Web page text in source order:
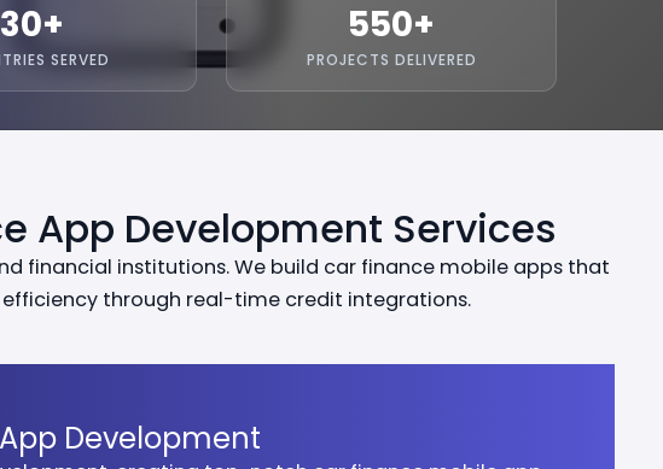
30+
SERVED
550+
PROJECTS DELIVERED
App Development Services
financial institutions. We build car finance mobile apps that
through real-time credit integrations.
Development